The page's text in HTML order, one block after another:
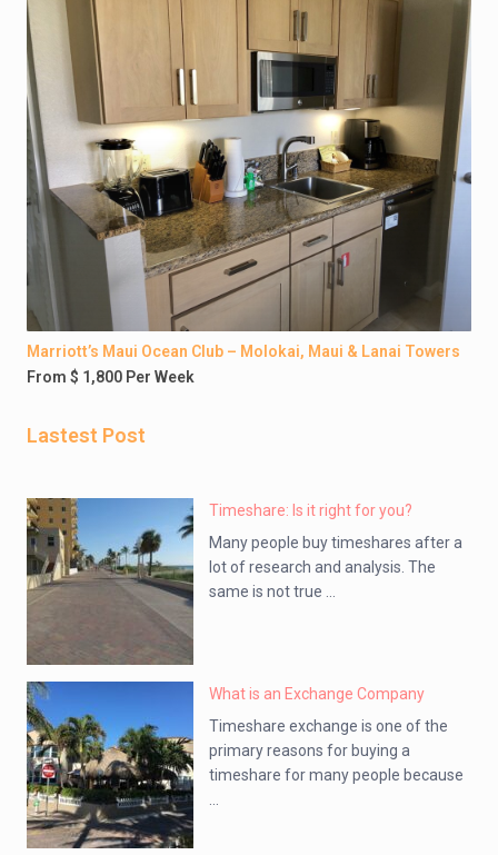
Marriott’s Maui Ocean Club – Molokai, Maui & Lanai Towers
From $ 1,800 Per Week
Lastest Post
Timeshare: Is it right for you?
Many people buy timeshares after a
lot of research and analysis. The
same is not true ...
What is an Exchange Company
Timeshare exchange is one of the
primary reasons for buying a
timeshare for many people because